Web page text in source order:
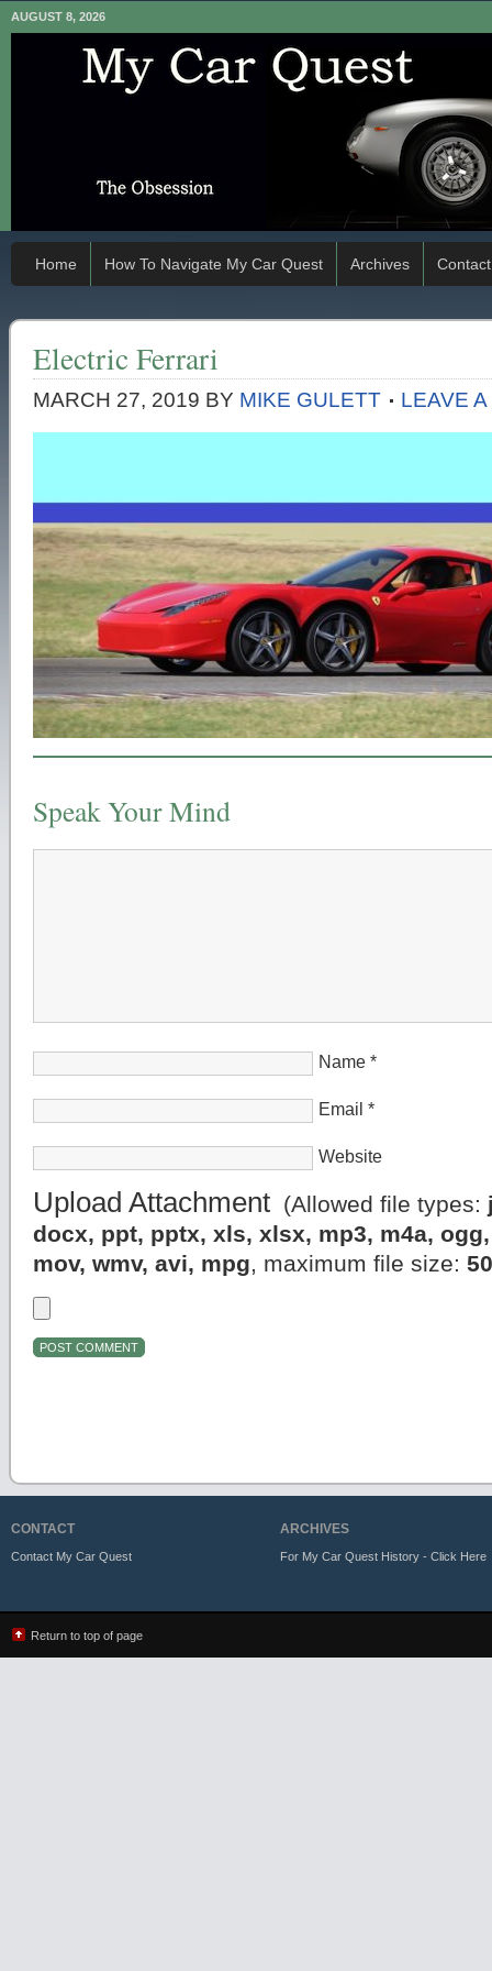
AUGUST 8, 2026
Home How To Navigate My Car Quest Archives Contact
Electric Ferrari
MARCH 27, 2019 BY MIKE GULETT LEAVE
Speak Your Mind
Name *
Email *
Website
Upload Attachment (Allowed file types:
docx, ppt, pptx, xls, xlsx, mp3, m4a,
mov, wmv, avi, mpg, maximum file size:
CONTACT
Contact My Car Quest
ARCHIVES
For My Car Quest History - Click Here
Return to top of page